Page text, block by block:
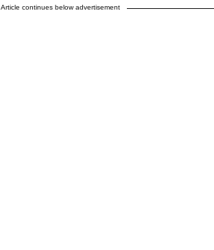
Article continues below advertisement